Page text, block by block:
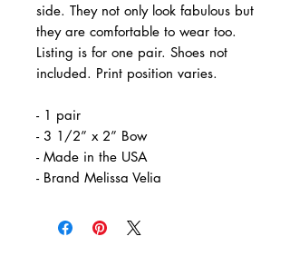
side. They not only look fabulous but
they are comfortable to wear too.
Listing is for one pair. Shoes not
included. Print position varies.
- 1 pair
- 3 1/2” x 2” Bow
- Made in the USA
- Brand Melissa Velia